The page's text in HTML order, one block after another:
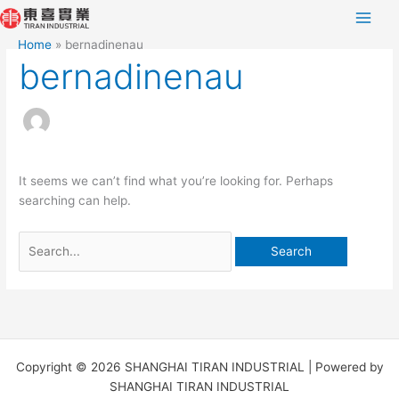
Skip
to
content
Home bernadinenau
bernadinenau
It seems we can’t find what you’re looking for. Perhaps
searching can help.
Search
for:
Copyright © 2026 SHANGHAI TIRAN INDUSTRIAL | Powered by
SHANGHAI TIRAN INDUSTRIAL